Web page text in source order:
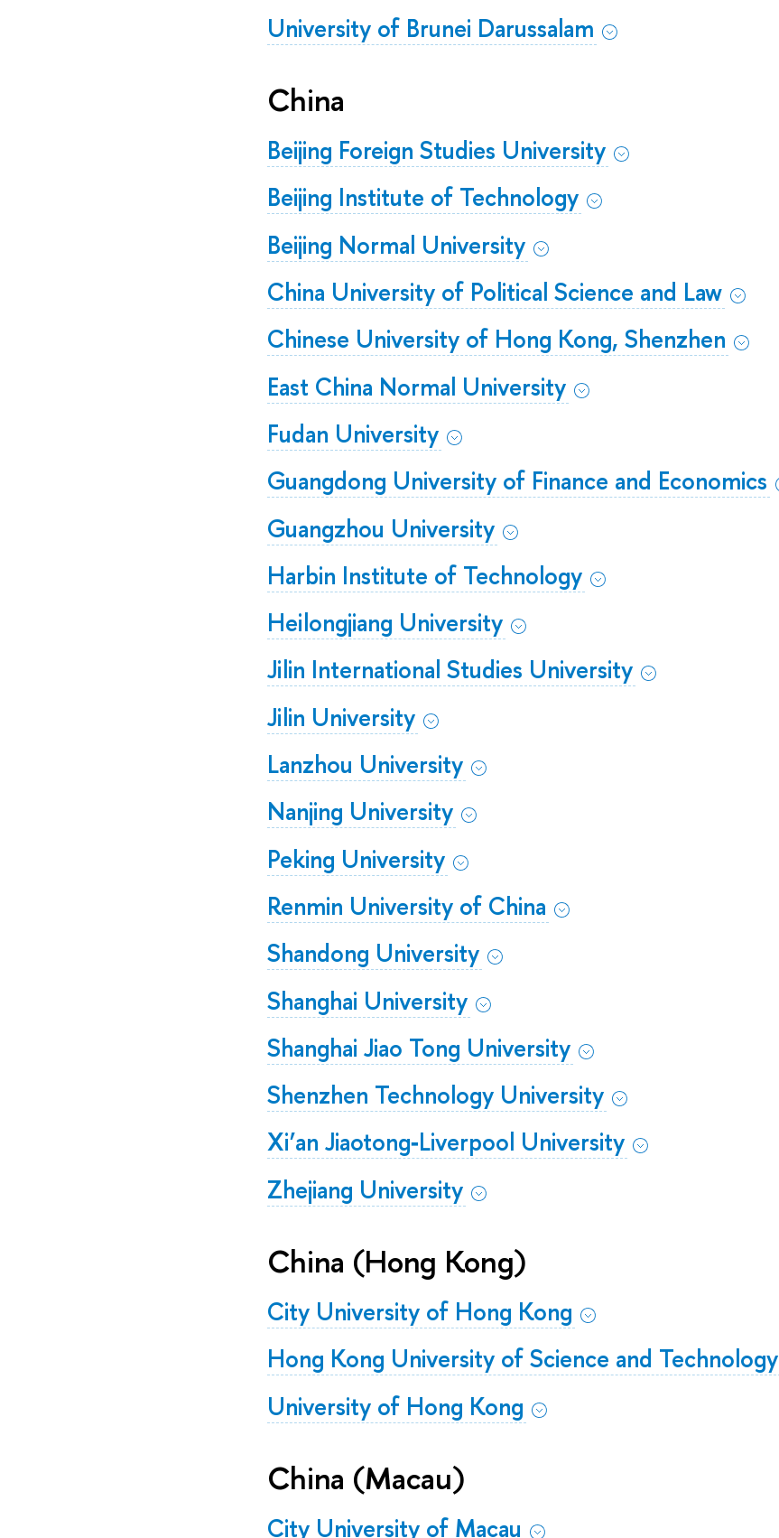
University of Brunei Darussalam
China
Beijing Foreign Studies University
Beijing Institute of Technology
Beijing Normal University
China University of Political Science and Law
Chinese University of Hong Kong, Shenzhen
East China Normal University
Fudan University
Guangdong University of Finance and Economics
Guangzhou University
Harbin Institute of Technology
Heilongjiang University
Jilin International Studies University
Jilin University
Lanzhou University
Nanjing University
Peking University
Renmin University of China
Shandong University
Shanghai University
Shanghai Jiao Tong University
Shenzhen Technology University
Xi’an Jiaotong‐Liverpool University
Zhejiang University
China (Hong Kong)
City University of Hong Kong
Hong Kong University of Science and Technology
University of Hong Kong
China (Macau)
City University of Macau